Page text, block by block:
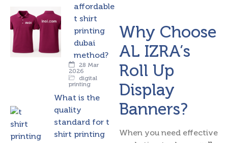
affordable
t shirt
printing
dubai
method?
28 Mar
2026
digital
printing
What is the
quality
standard for t
shirt printing
Why Choose
AL IZRA’s
Roll Up
Display
Banners?
When you need effective